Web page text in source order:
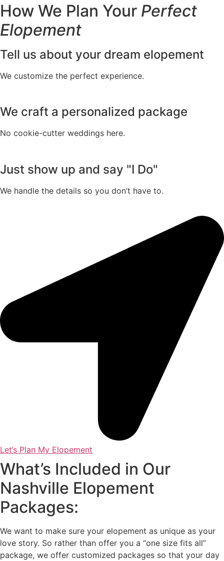
How We Plan Your Perfect
Elopement
Tell us about your dream elopement
We customize the perfect experience.
We craft a personalized package
No cookie-cutter weddings here.
Just show up and say "I Do"
We handle the details so you don’t have to.
Let’s Plan My Elopement
What’s Included in Our
Nashville Elopement
Packages:
We want to make sure your elopement as unique as your
love story. So rather than offer you a “one size fits all”
package, we offer customized packages so that your day